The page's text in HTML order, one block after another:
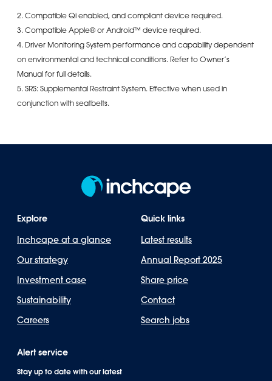
2. Compatible Qi enabled, and compliant device required.
3. Compatible Apple® or Android™ device required.
4. Driver Monitoring System performance and capability dependent
on environmental and technical conditions. Refer to Owner’s
Manual for full details.
5. SRS: Supplemental Restraint System. Effective when used in
conjunction with seatbelts.
Explore
Inchcape at a glance
Our strategy
Investment case
Sustainability
Careers
Quick links
Latest results
Annual Report 2025
Share price
Contact
Search jobs
Alert service
Stay up to date with our latest